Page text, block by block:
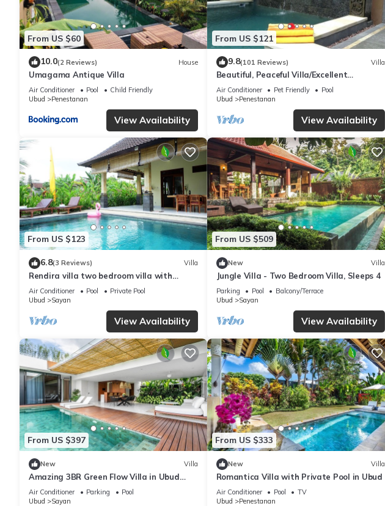
From US $60
10.0(2 Reviews) House
Umagama Antique Villa
Air Conditioner Pool
Child Friendly
Ubud
Penestanan
View Availability
From US $121
9.8(101 Reviews) Villa
Beautiful, Peaceful Villa/Excellent
Location/Wonderful Balinese Staff
Air Conditioner Pet Friendly
Pool
Ubud
Penestanan
View Availability
From US $123
6.8(3 Reviews) Villa
Rendira villa two bedroom villa with
private pool & paddy's view
Air Conditioner Pool
Private Pool
Ubud
Sayan
View Availability
From US $509
New Villa
Jungle Villa - Two Bedroom Villa, Sleeps 4
Parking Pool
Balcony/Terrace
Ubud
Sayan
View Availability
From US $397
New Villa
Amazing 3BR Green Flow Villa in Ubud
with Pool
Air Conditioner Parking
Pool
Ubud
Sayan
From US $333
New Villa
Romantica Villa with Private Pool in Ubud
Air Conditioner Pool
TV
Ubud
Penestanan